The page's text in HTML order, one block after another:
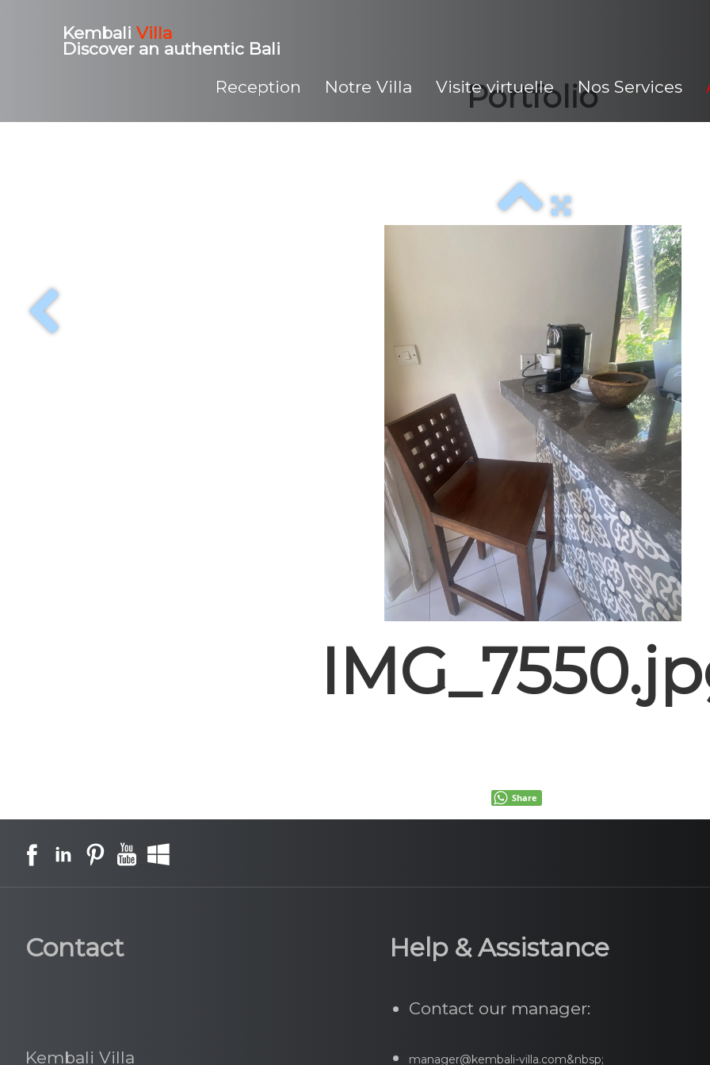
Kembali Villa
Discover an authentic Bali
Reception
Notre Villa Visite virtuelle Nos Services
Portfolio
Share
Contact
Kembali Villa
Help & Assistance
Contact our manager:
manager@kembali-villa.com&nbsp;